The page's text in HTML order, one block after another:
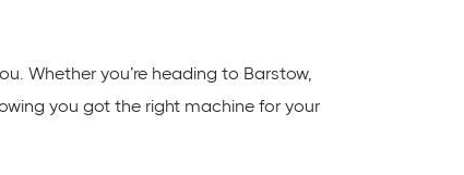
Whether you’re heading to Barstow,
you got the right machine for your